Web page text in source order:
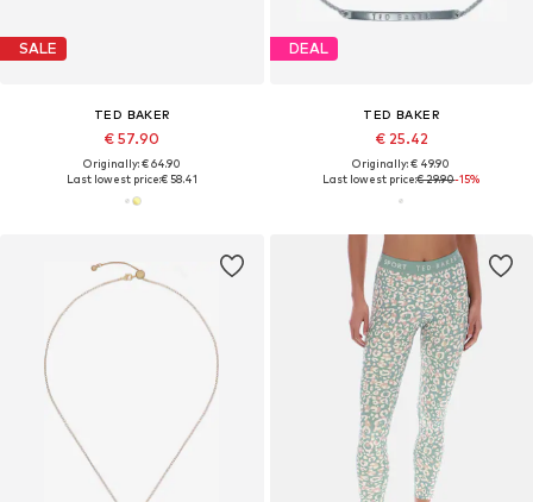
SALE
TED BAKER
€ 57.90
Originally: € 64.90
Last lowest price:€ 58.41
DEAL
TED BAKER
€ 25.42
Originally: € 49.90
Last lowest price:€ 29.90-15%